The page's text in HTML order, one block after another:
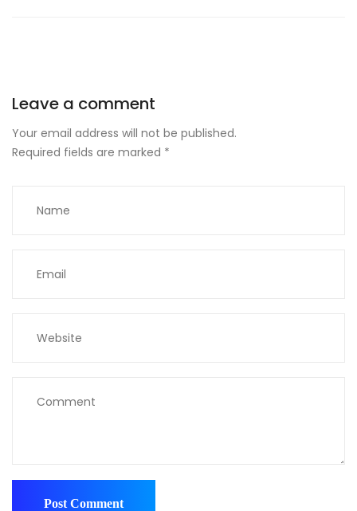
Leave a comment
Your email address will not be published.
Required fields are marked *